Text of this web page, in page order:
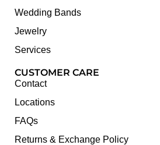
Wedding Bands
Jewelry
Services
CUSTOMER CARE
Contact
Locations
FAQs
Returns & Exchange Policy